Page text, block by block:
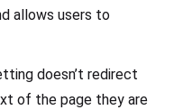
allows users to
doesn’t redirect
of the page they are